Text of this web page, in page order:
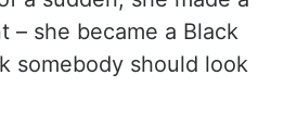
– she became a Black
somebody should look